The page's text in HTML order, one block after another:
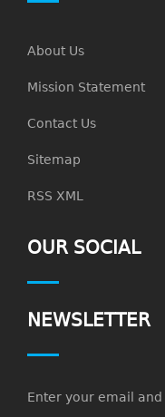
About Us
Mission Statement
Contact Us
Sitemap
RSS XML
OUR SOCIAL
NEWSLETTER
Enter your email